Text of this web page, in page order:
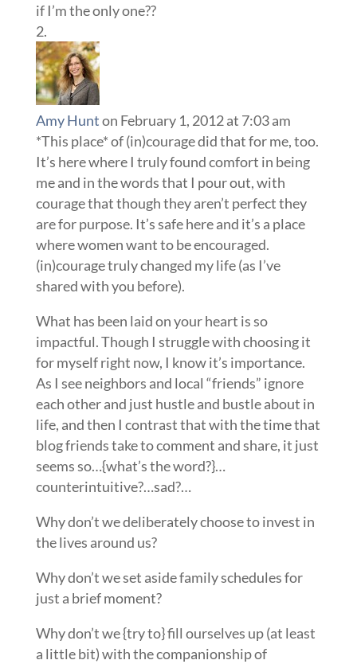
if I’m the only one??
Amy Hunton February 1, 2012 at 7:03 am
*This place* of (in)courage did that for me, too.
It’s here where I truly found comfort in being
me and in the words that I pour out, with
courage that though they aren’t perfect they
are for purpose. It’s safe here and it’s a place
where women want to be encouraged.
(in)courage truly changed my life (as I’ve
shared with you before).
What has been laid on your heart is so
impactful. Though I struggle with choosing it
for myself right now, I know it’s importance.
As I see neighbors and local “friends” ignore
each other and just hustle and bustle about in
life, and then I contrast that with the time that
blog friends take to comment and share, it just
seems so…{what’s the word?}…
counterintuitive?…sad?…
Why don’t we deliberately choose to invest in
the lives around us?
Why don’t we set aside family schedules for
just a brief moment?
Why don’t we {try to} fill ourselves up (at least
a little bit) with the companionship of